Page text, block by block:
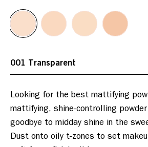
Looking for the best mattifying
mattifying, shine-controlling
goodbye to midday shine in the
Dust onto oily t-zones to set